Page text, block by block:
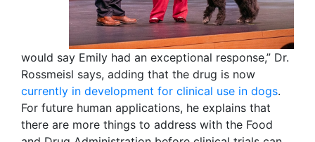
would say Emily had an exceptional response,” Dr.
Rossmeisl says, adding that the drug is now
currently in development for clinical use in dogs.
For future human applications, he explains that
there are more things to address with the Food